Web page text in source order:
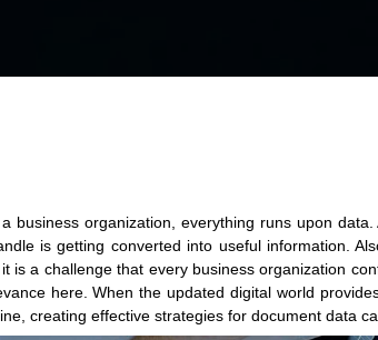
business organization, everything runs upon
is getting converted into useful information.
is a challenge that every business organization
here. When the updated digital world
creating effective strategies for document data